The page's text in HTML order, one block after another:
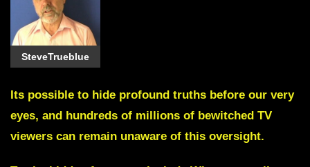
SteveTrueblue
Its possible to hide profound truths before our very
eyes, and hundreds of millions of bewitched TV
viewers can remain unaware of this oversight.